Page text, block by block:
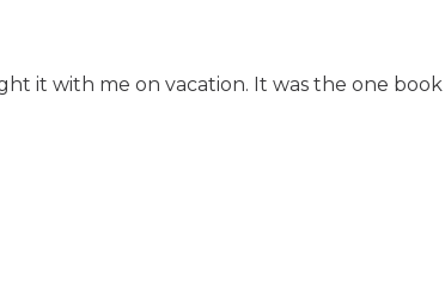
it with me on vacation. It was the one